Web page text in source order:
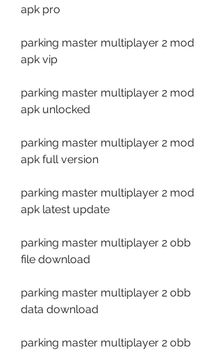
apk pro
parking master multiplayer 2 mod
apk vip
parking master multiplayer 2 mod
apk unlocked
parking master multiplayer 2 mod
apk full version
parking master multiplayer 2 mod
apk latest update
parking master multiplayer 2 obb
file download
parking master multiplayer 2 obb
data download
parking master multiplayer 2 obb